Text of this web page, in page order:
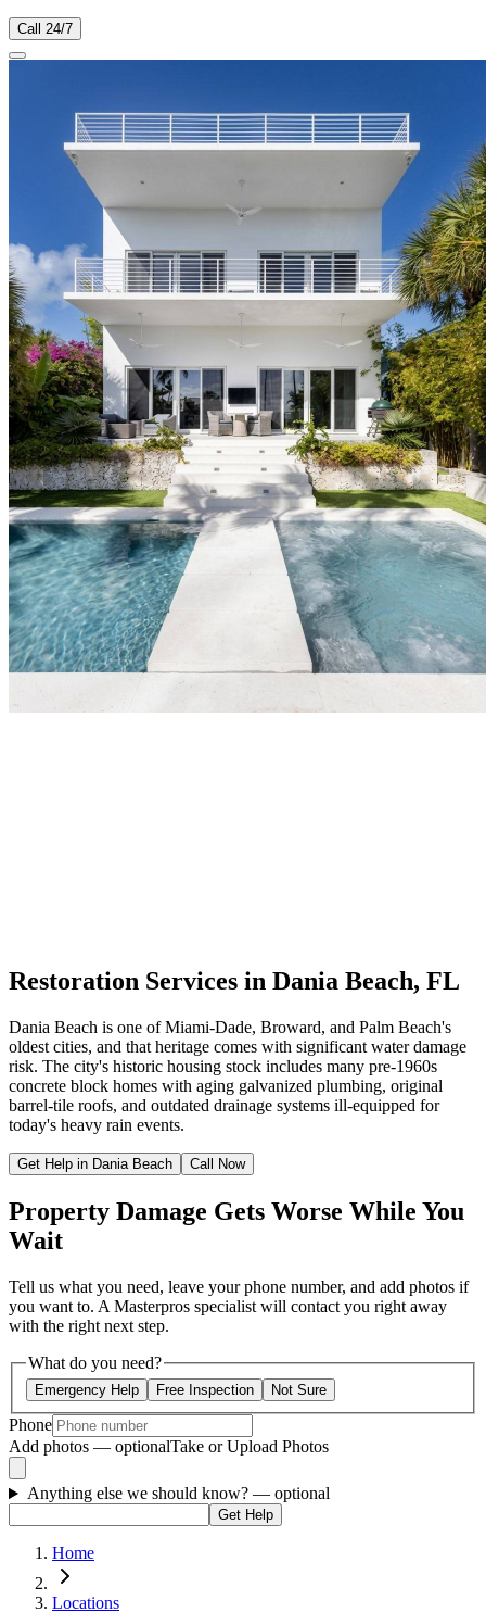
Call 24/7
Restoration Services in Dania Beach, FL
Dania Beach is one of Miami-Dade, Broward, and Palm Beach's
oldest cities, and that heritage comes with significant water damage
risk. The city's historic housing stock includes many pre-1960s
concrete block homes with aging galvanized plumbing, original
barrel-tile roofs, and outdated drainage systems ill-equipped for
today's heavy rain events.
Get Help in Dania Beach Call Now
Property Damage Gets Worse While You
Wait
Tell us what you need, leave your phone number, and add photos if
you want to. A Masterpros specialist will contact you right away
with the right next step.
What do you need?
Emergency Help Free Inspection Not Sure
Phone
Add photos — optionalTake or Upload Photos
Anything else we should know? — optional
Get Help
Home
Locations